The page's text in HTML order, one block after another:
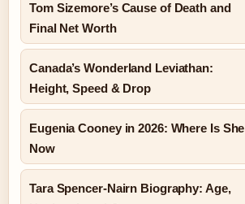
Tom Sizemore’s Cause of Death and
Final Net Worth
Canada’s Wonderland Leviathan:
Height, Speed & Drop
Eugenia Cooney in 2026: Where Is She
Now
Tara Spencer-Nairn Biography: Age,